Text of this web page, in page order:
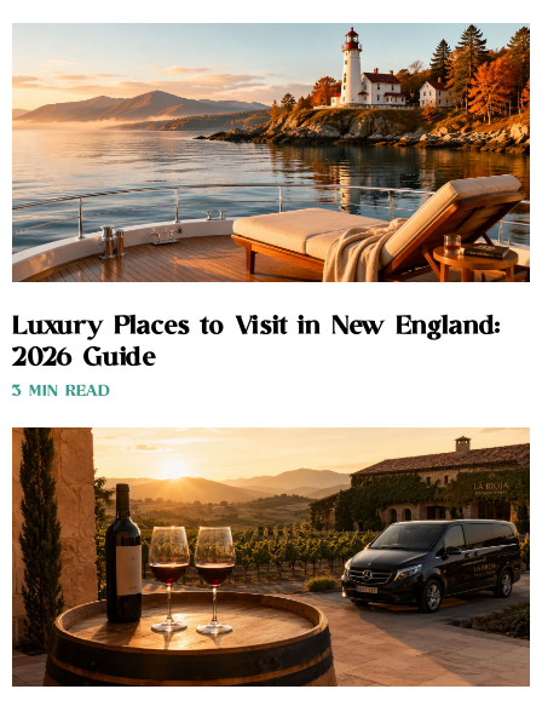
Luxury Places to Visit in New England:
2026 Guide
3 MIN READ